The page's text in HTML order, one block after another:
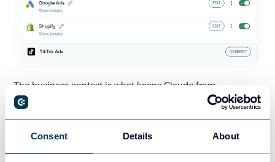
Consent Details About
The business context is what keeps Claude from
misreading the data. Shopify fields do not explain your
internal rules on their own. For Shopify revenue analysis,
Claude needs to know how your store defines net revenue,